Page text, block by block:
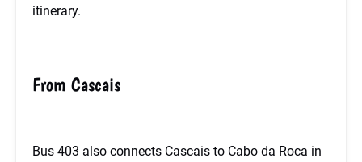
itinerary.
From Cascais
Bus 403 also connects Cascais to Cabo da Roca in